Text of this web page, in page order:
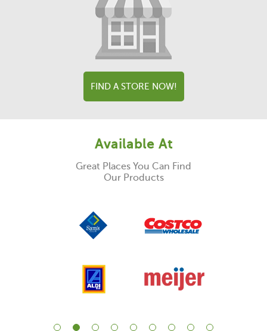
FIND A STORE NOW!
Available At
Great Places You Can Find
Our Products